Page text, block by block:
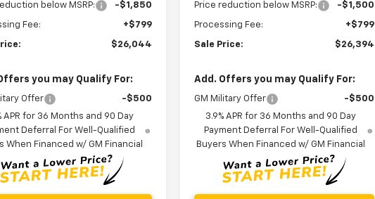
below MSRP: -$1,850
Fee: +$799
$26,044
you may Qualify For:
Offer
-$500
APR for 36 Months and 90 Day
Deferral For Well-Qualified
When Financed w/ GM Financial
Price reduction below MSRP: -$1,500
Processing Fee: +$799
Sale Price: $26,394
Add. Offers you may Qualify For:
GM Military Offer
-$500
3.9% APR for 36 Months and 90 Day
Payment Deferral For Well-Qualified
Buyers When Financed w/ GM Financial